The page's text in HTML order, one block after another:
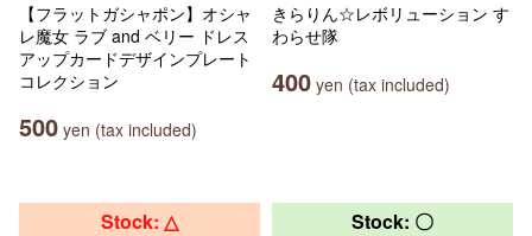
【フラットガシャポン】オシャ
レ魔女 ラブ and ベリー ドレス
アップカードデザインプレート
コレクション
500 yen (tax included)
きらりん☆レボリューション す
わらせ隊
400 yen (tax included)
Stock: △ Stock: 〇